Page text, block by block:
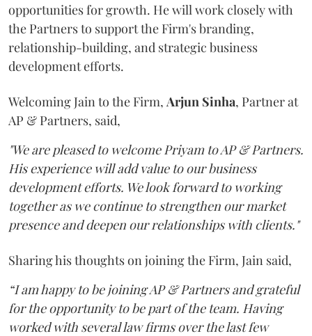
opportunities for growth. He will work closely with
the Partners to support the Firm's branding,
relationship-building, and strategic business
development efforts.
Welcoming Jain to the Firm, Arjun Sinha, Partner at
AP & Partners, said,
"We are pleased to welcome Priyam to AP & Partners.
His experience will add value to our business
development efforts. We look forward to working
together as we continue to strengthen our market
presence and deepen our relationships with clients."
Sharing his thoughts on joining the Firm, Jain said,
“I am happy to be joining AP & Partners and grateful
for the opportunity to be part of the team. Having
worked with several law firms over the last few